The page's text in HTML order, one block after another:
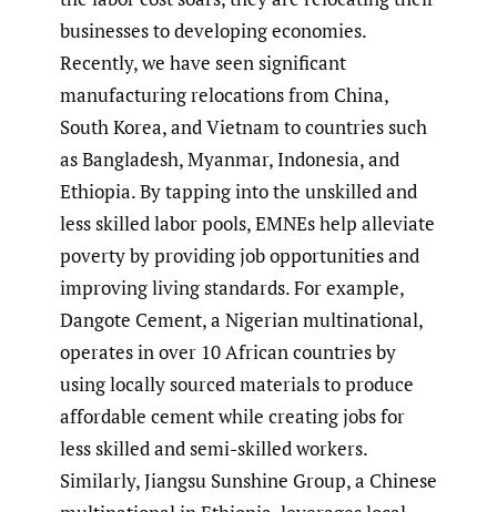
businesses to developing economies.
Recently, we have seen significant
manufacturing relocations from China,
South Korea, and Vietnam to countries such
as Bangladesh, Myanmar, Indonesia, and
Ethiopia. By tapping into the unskilled and
less skilled labor pools, EMNEs help alleviate
poverty by providing job opportunities and
improving living standards. For example,
Dangote Cement, a Nigerian multinational,
operates in over 10 African countries by
using locally sourced materials to produce
affordable cement while creating jobs for
less skilled and semi-skilled workers.
Similarly, Jiangsu Sunshine Group, a Chinese